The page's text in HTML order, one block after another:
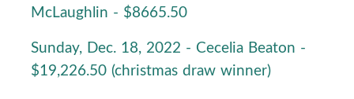
McLaughlin - $8665.50
Sunday, Dec. 18, 2022 - Cecelia Beaton -
$19,226.50 (christmas draw winner)